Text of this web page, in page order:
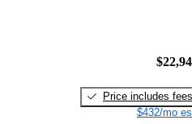
Price includes fees
$432/mo